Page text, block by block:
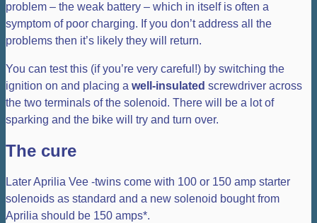
problem – the weak battery – which in itself is often a
symptom of poor charging. If you don’t address all the
problems then it’s likely they will return.
You can test this (if you’re very careful!) by switching the
ignition on and placing a well-insulated screwdriver across
the two terminals of the solenoid. There will be a lot of
sparking and the bike will try and turn over.
The cure
Later Aprilia Vee -twins come with 100 or 150 amp starter
solenoids as standard and a new solenoid bought from
Aprilia should be 150 amps*.